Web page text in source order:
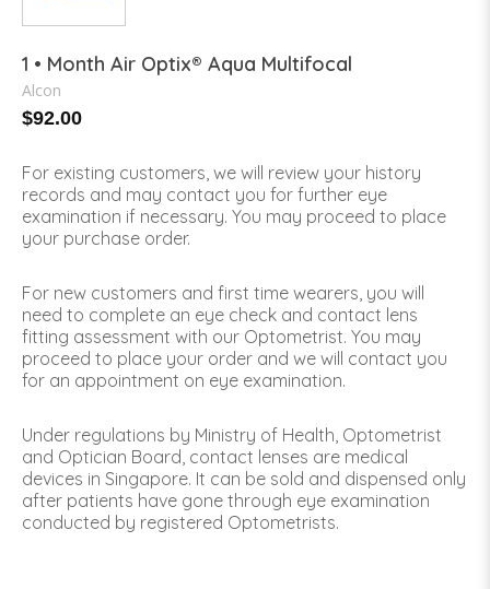
1 • Month Air Optix® Aqua Multifocal
Alcon
$92.00
For existing customers, we will review your history
records and may contact you for further eye
examination if necessary. You may proceed to place
your purchase order.
For new customers and first time wearers, you will
need to complete an eye check and contact lens
fitting assessment with our Optometrist. You may
proceed to place your order and we will contact you
for an appointment on eye examination.
Under regulations by Ministry of Health, Optometrist
and Optician Board, contact lenses are medical
devices in Singapore. It can be sold and dispensed only
after patients have gone through eye examination
conducted by registered Optometrists.